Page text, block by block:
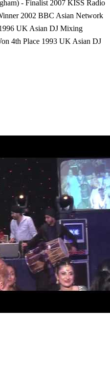
- Finalist 2007 KISS Radio
2002 BBC Asian Network
UK Asian DJ Mixing
4th Place 1993 UK Asian DJ